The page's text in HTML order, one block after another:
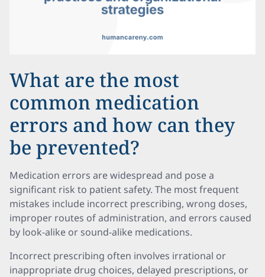
What are the most
common medication
errors and how can they
be prevented?
Medication errors are widespread and pose a
significant risk to patient safety. The most frequent
mistakes include incorrect prescribing, wrong doses,
improper routes of administration, and errors caused
by look-alike or sound-alike medications.
Incorrect prescribing often involves irrational or
inappropriate drug choices, delayed prescriptions, or